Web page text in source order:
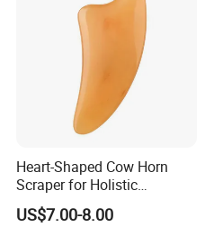
Heart-Shaped Cow Horn
Scraper for Holistic
Wellness Therapy
US$7.00-8.00